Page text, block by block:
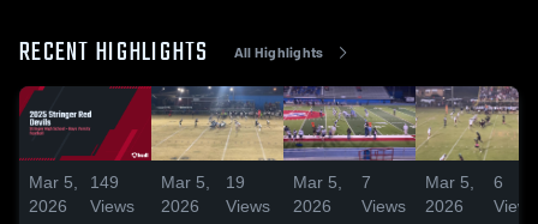
RECENT HIGHLIGHTS All Highlights
Mar 5,
2026
149
Views
Mar 5,
2026
19
Views
Mar 5,
2026
7
Views
Mar 5,
2026
6
Views